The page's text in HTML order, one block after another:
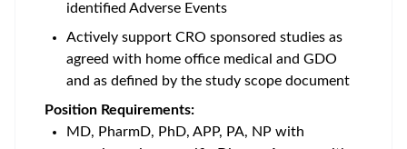
identified Adverse Events
Actively support CRO sponsored studies as
agreed with home office medical and GDO
and as defined by the study scope document
Position Requirements:
MD, PharmD, PhD, APP, PA, NP with